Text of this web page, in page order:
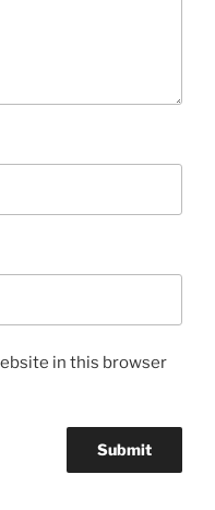
in this browser